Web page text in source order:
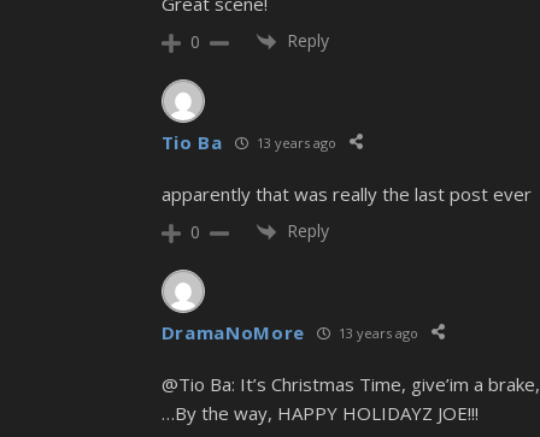
0 Reply
Tio Ba 13 years ago
apparently that was really the last post ever
0 Reply
DramaNoMore 13 years ago
@Tio Ba: It’s Christmas Time, give’im a
…By the way, HAPPY HOLIDAYZ JOE!!!